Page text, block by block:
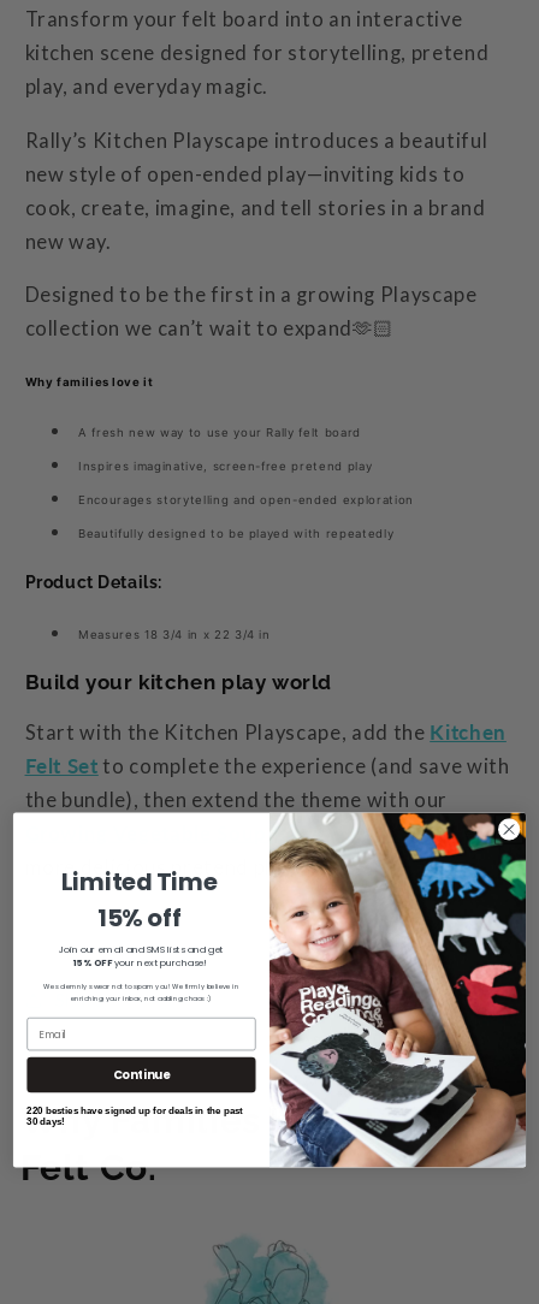
Transform your felt board into an interactive
kitchen scene designed for storytelling, pretend
play, and everyday magic.
Rally’s Kitchen Playscape introduces a beautiful
new style of open-ended play—inviting kids to
cook, create, imagine, and tell stories in a brand
new way.
Designed to be the first in a growing Playscape
collection we can’t wait to expand🫶🏻
Why families love it
A fresh new way to use your Rally felt board
Inspires imaginative, screen-free pretend play
Encourages storytelling and open-ended exploration
Beautifully designed to be played with repeatedly
Product Details:
Measures 18 3/4 in x 22 3/4 in
Build your kitchen play world
Start with the Kitchen Playscape, add the Kitchen
Felt Set to complete the experience (and save with
the bundle), then extend the theme with our
Book & Felt Setfor even
more delicious pretend play.
Share
Why Families Love Rally
Felt Co.
Limited Time
15% off
Join our email and SMS lists and get
15% OFFyour next purchase!
We solemnly swear not to spam you! We firmly believe in
enriching your inbox, not adding chaos :)
Continue
220 besties have signed up for deals in the past
30 days!